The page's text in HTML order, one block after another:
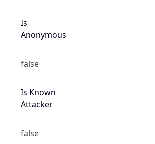
Is
Anonymous
false
Is Known
Attacker
false